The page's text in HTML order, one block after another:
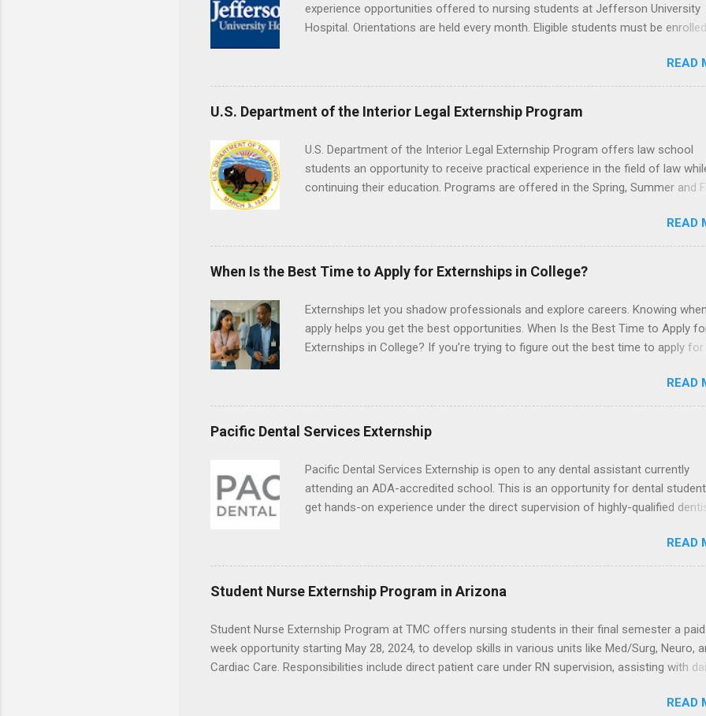
experience opportunities offered to nursing students at Jefferson University
Hospital. Orientations are held every month. Eligible students must be
or surgical clinical experience before applying. Nursing externs are
time positions that give nursing students real-life experience in the nursing
READ
U.S. Department of the Interior Legal Externship Program
U.S. Department of the Interior Legal Externship Program offers law school
students an opportunity to receive practical experience in the field of law
continuing their education. Programs are offered in the Spring, Summer and
Department with legal work, draft legal briefs and motions, and assist with
legal cases. Applicants must be currently attending a U.S. accredited law
in good standing, and have excellent legal research and writing skills.
READ
When Is the Best Time to Apply for Externships in College?
Externships let you shadow professionals and explore careers. Knowing
apply helps you get the best opportunities. When Is the Best Time to Apply
Externships in College? If you’re trying to figure out the best time to apply for
usually unpaid, career exploration experiences where you shadow
observe daily work, and ask questions. They’re especially popular in fields like
healthcare, law, education, and business. Because externships are often less
formal than internships, it can be confusing to know when and how to apply.
year? In this guide, we’ll walk through timing for high school, each college year,
different types of externships so you can plan your job shadowing experiences
strategically. Externships vs Internships: Why Timing Is Different Before you
READ
Pacific Dental Services Externship
Pacific Dental Services Externship is open to any dental assistant currently
attending an ADA-accredited school. This is an opportunity for dental
get hands-on experience under the direct supervision of highly-qualified
placement; patient counseling, including postoperative care and general oral
understanding of evidence based dentistry; and have excellent
skills.
READ
Student Nurse Externship Program in Arizona
Student Nurse Externship Program at TMC offers nursing students in their final semester a
week opportunity starting May 28, 2024, to develop skills in various units like Med/Surg, Neuro,
Cardiac Care. Responsibilities include direct patient care under RN supervision, assisting with
Candidates must have completed acute care clinical rotations and hold Basic Life SupportREAD